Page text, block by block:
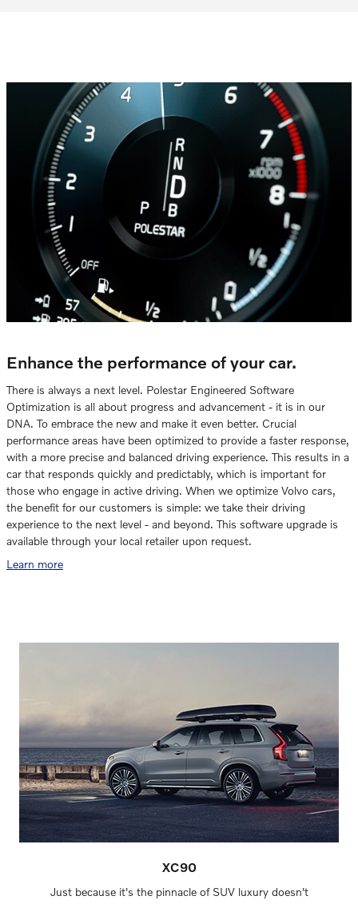
Enhance the performance of your car.
There is always a next level. Polestar Engineered Software
Optimization is all about progress and advancement - it is in our
DNA. To embrace the new and make it even better. Crucial
performance areas have been optimized to provide a faster response,
with a more precise and balanced driving experience. This results in a
car that responds quickly and predictably, which is important for
those who engage in active driving. When we optimize Volvo cars,
the benefit for our customers is simple: we take their driving
experience to the next level - and beyond. This software upgrade is
available through your local retailer upon request.
Learn more
XC90
Just because it's the pinnacle of SUV luxury doesn't